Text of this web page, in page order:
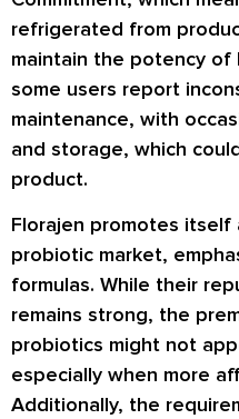
refrigerated from
maintain the potency of
some users report
maintenance, with
and storage, which
product.
Florajen promotes
probiotic market,
formulas. While their
remains strong, the
probiotics might not
especially when more
Additionally, the